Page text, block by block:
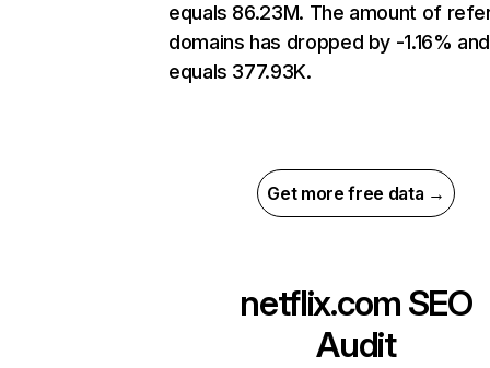
equals 86.23M. The amount of
domains has dropped by -1.16% and
equals 377.93K.
Get more free data →
netflix.com SEO
Audit